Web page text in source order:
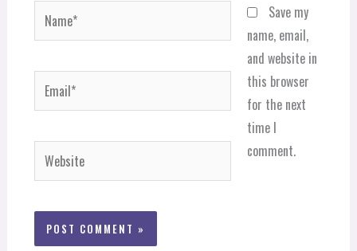
Name*
Email*
Website
Save my
name, email,
and website in
this browser
for the next
time I
comment.